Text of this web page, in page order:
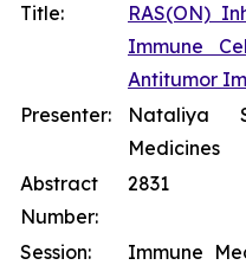
Title:
RAS(ON)
Immune
Antitumor
Presenter:
Nataliya
Medicines
Abstract
Number:
2831
Session:
Immune